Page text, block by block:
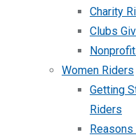
Charity
Clubs
Women Riders
Getting
Riders